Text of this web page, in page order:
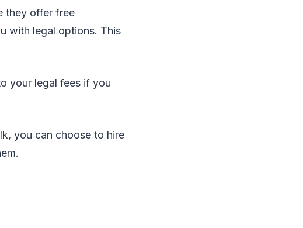
they offer free
with legal options. This
your legal fees if you
you can choose to hire